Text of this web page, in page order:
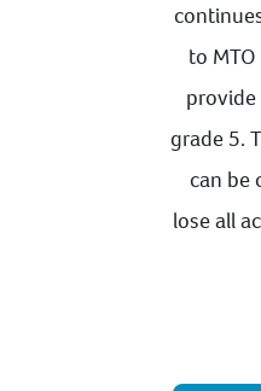
to
grade 5.
can be
lose all